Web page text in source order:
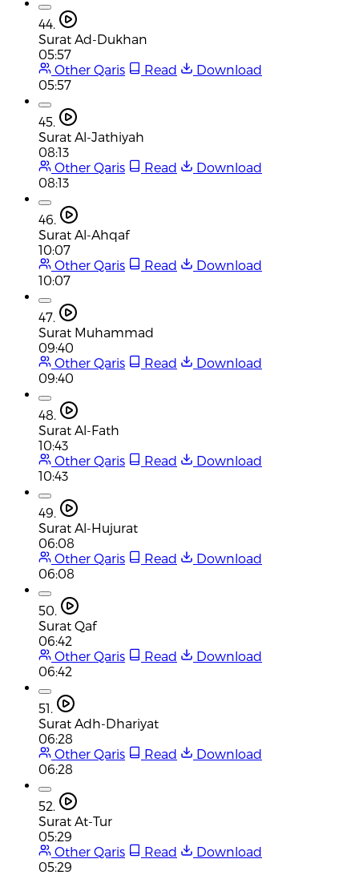
44.
Surat Ad-Dukhan
05:57
Other Qaris
Read
Download
05:57
45.
Surat Al-Jathiyah
08:13
Other Qaris
Read
Download
08:13
46.
Surat Al-Ahqaf
10:07
Other Qaris
Read
Download
10:07
47.
Surat Muhammad
09:40
Other Qaris
Read
Download
09:40
48.
Surat Al-Fath
10:43
Other Qaris
Read
Download
10:43
49.
Surat Al-Hujurat
06:08
Other Qaris
Read
Download
06:08
50.
Surat Qaf
06:42
Other Qaris
Read
Download
06:42
51.
Surat Adh-Dhariyat
06:28
Other Qaris
Read
Download
06:28
52.
Surat At-Tur
05:29
Other Qaris
Read
Download
05:29